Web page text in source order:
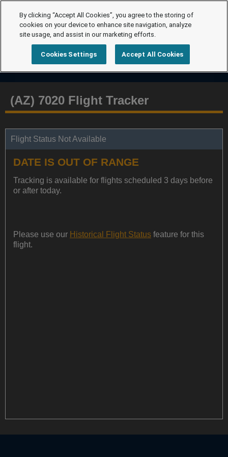
(AZ) 7020 Flight Tracker
Flight Status Not Available
DATE IS OUT OF RANGE
Tracking is available for flights scheduled 3 days before
or after today.
Please use our Historical Flight Status feature for this
flight.
By clicking “Accept All Cookies”, you agree to the storing of
cookies on your device to enhance site navigation, analyze
site usage, and assist in our marketing efforts.
Cookies Settings Accept All Cookies